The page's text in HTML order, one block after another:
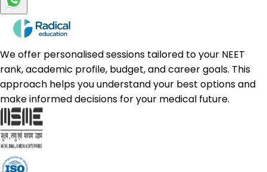
We offer personalised sessions tailored to your NEET
rank, academic profile, budget, and career goals. This
approach helps you understand your best options and
make informed decisions for your medical future.